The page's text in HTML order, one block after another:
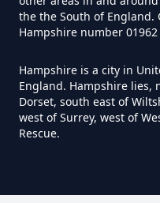
Contain
Do
the the South of England.
Hampshire number 01962
Hampshire is a city in
England. Hampshire lies,
Dorset, south east of
west of Surrey, west of
Rescue.